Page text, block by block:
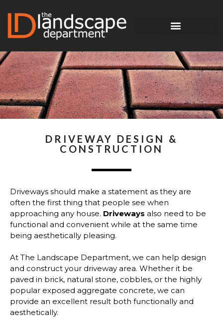
DRIVEWAY DESIGN &
CONSTRUCTION
Driveways should make a statement as they are
often the first thing that people see when
approaching any house. Driveways also need to be
functional and convenient while at the same time
being aesthetically pleasing.
At The Landscape Department, we can help design
and construct your driveway area. Whether it be
paved in brick, natural stone, cobbles, or the highly
popular exposed aggregate concrete, we can
provide an excellent result both functionally and
aesthetically.